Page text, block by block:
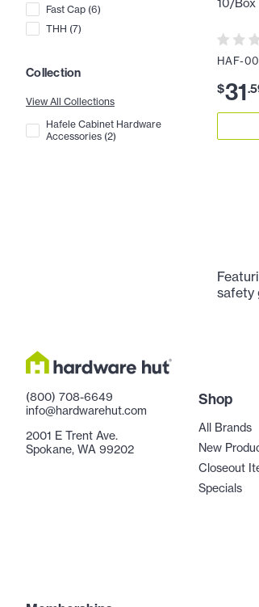
Fast Cap (6)
THH (7)
Collection
View All Collections
Hafele Cabinet Hardware
Accessories (2)
10/Box
HAF-
$31.
safety
(800) 708-6649
info@hardwarehut.com
2001 E Trent Ave.
Spokane, WA 99202
Shop
All Brands
New
Closeout
Specials